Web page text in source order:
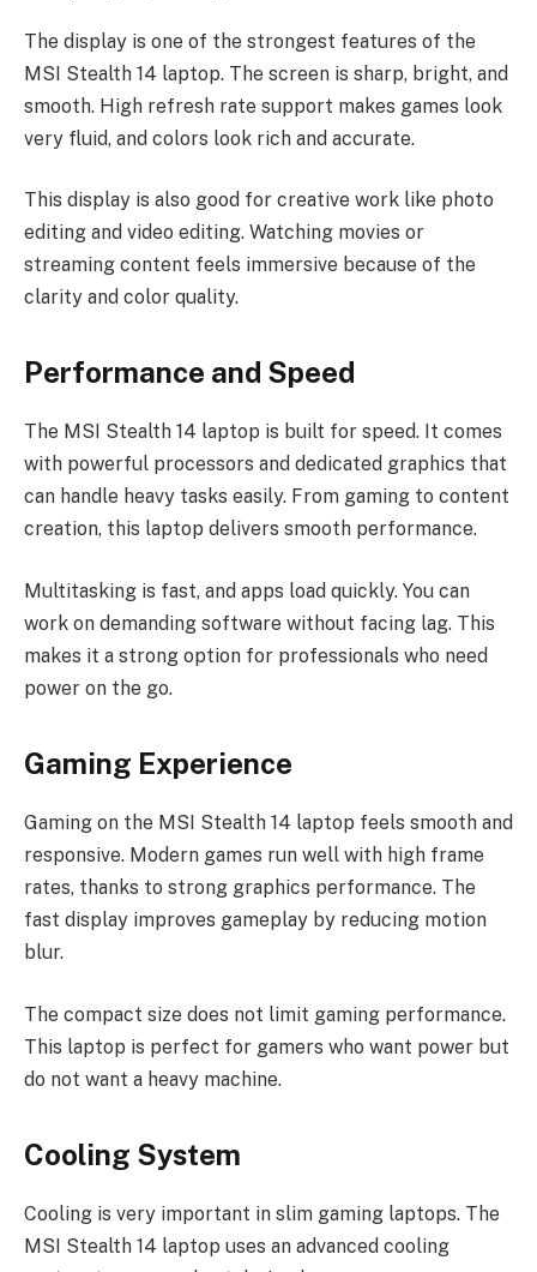
The display is one of the strongest features of the
MSI Stealth 14 laptop. The screen is sharp, bright, and
smooth. High refresh rate support makes games look
very fluid, and colors look rich and accurate.
This display is also good for creative work like photo
editing and video editing. Watching movies or
streaming content feels immersive because of the
clarity and color quality.
Performance and Speed
The MSI Stealth 14 laptop is built for speed. It comes
with powerful processors and dedicated graphics that
can handle heavy tasks easily. From gaming to content
creation, this laptop delivers smooth performance.
Multitasking is fast, and apps load quickly. You can
work on demanding software without facing lag. This
makes it a strong option for professionals who need
power on the go.
Gaming Experience
Gaming on the MSI Stealth 14 laptop feels smooth and
responsive. Modern games run well with high frame
rates, thanks to strong graphics performance. The
fast display improves gameplay by reducing motion
blur.
The compact size does not limit gaming performance.
This laptop is perfect for gamers who want power but
do not want a heavy machine.
Cooling System
Cooling is very important in slim gaming laptops. The
MSI Stealth 14 laptop uses an advanced cooling